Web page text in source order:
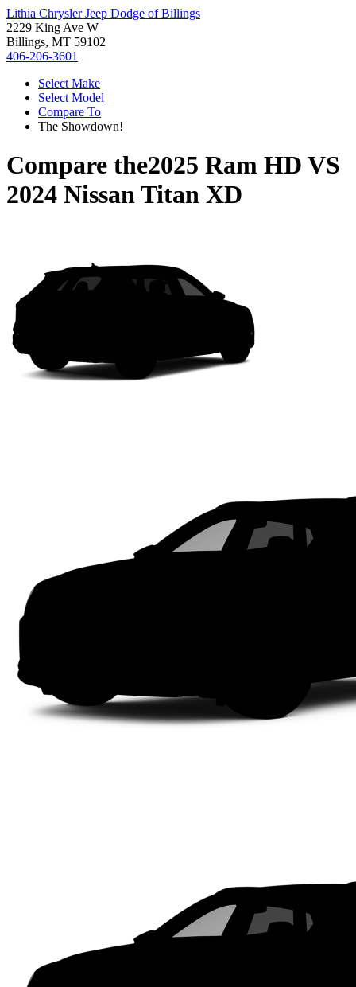
Lithia Chrysler Jeep Dodge of Billings
2229 King Ave W
Billings, MT 59102
406-206-3601
Select Make
Select Model
Compare To
The Showdown!
Compare the2025 Ram HD VS
2024 Nissan Titan XD